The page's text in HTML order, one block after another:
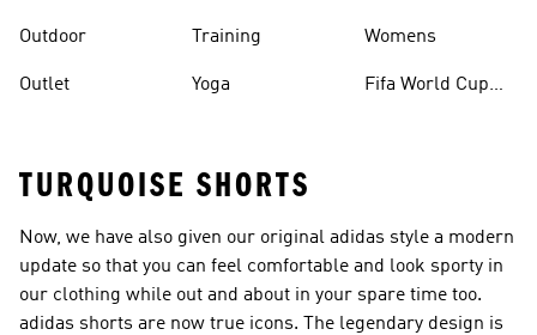
Outdoor
Outlet
Training
Yoga
Womens
Fifa World Cup
TURQUOISE SHORTS
Now, we have also given our original adidas style a modern
update so that you can feel comfortable and look sporty in
our clothing while out and about in your spare time too.
adidas shorts are now true icons. The legendary design is